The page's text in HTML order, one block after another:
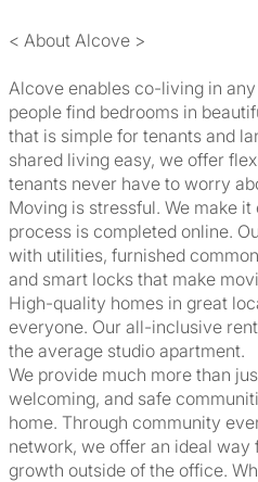
< About Alcove >
Alcove enables co-living in
people find bedrooms in
that is simple for tenants and
shared living easy, we offer
tenants never have to worry
Moving is stressful. We make
process is completed online.
with utilities, furnished
and smart locks that make
High-quality homes in great
everyone. Our all-inclusive
the average studio apartment.
We provide much more than
welcoming, and safe
home. Through community
network, we offer an ideal
growth outside of the office.